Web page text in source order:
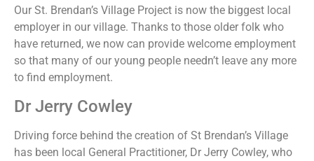
Our St. Brendan’s Village Project is now the biggest local
employer in our village. Thanks to those older folk who
have returned, we now can provide welcome employment
so that many of our young people needn’t leave any more
to find employment.
Dr Jerry Cowley
Driving force behind the creation of St Brendan’s Village
has been local General Practitioner, Dr Jerry Cowley, who